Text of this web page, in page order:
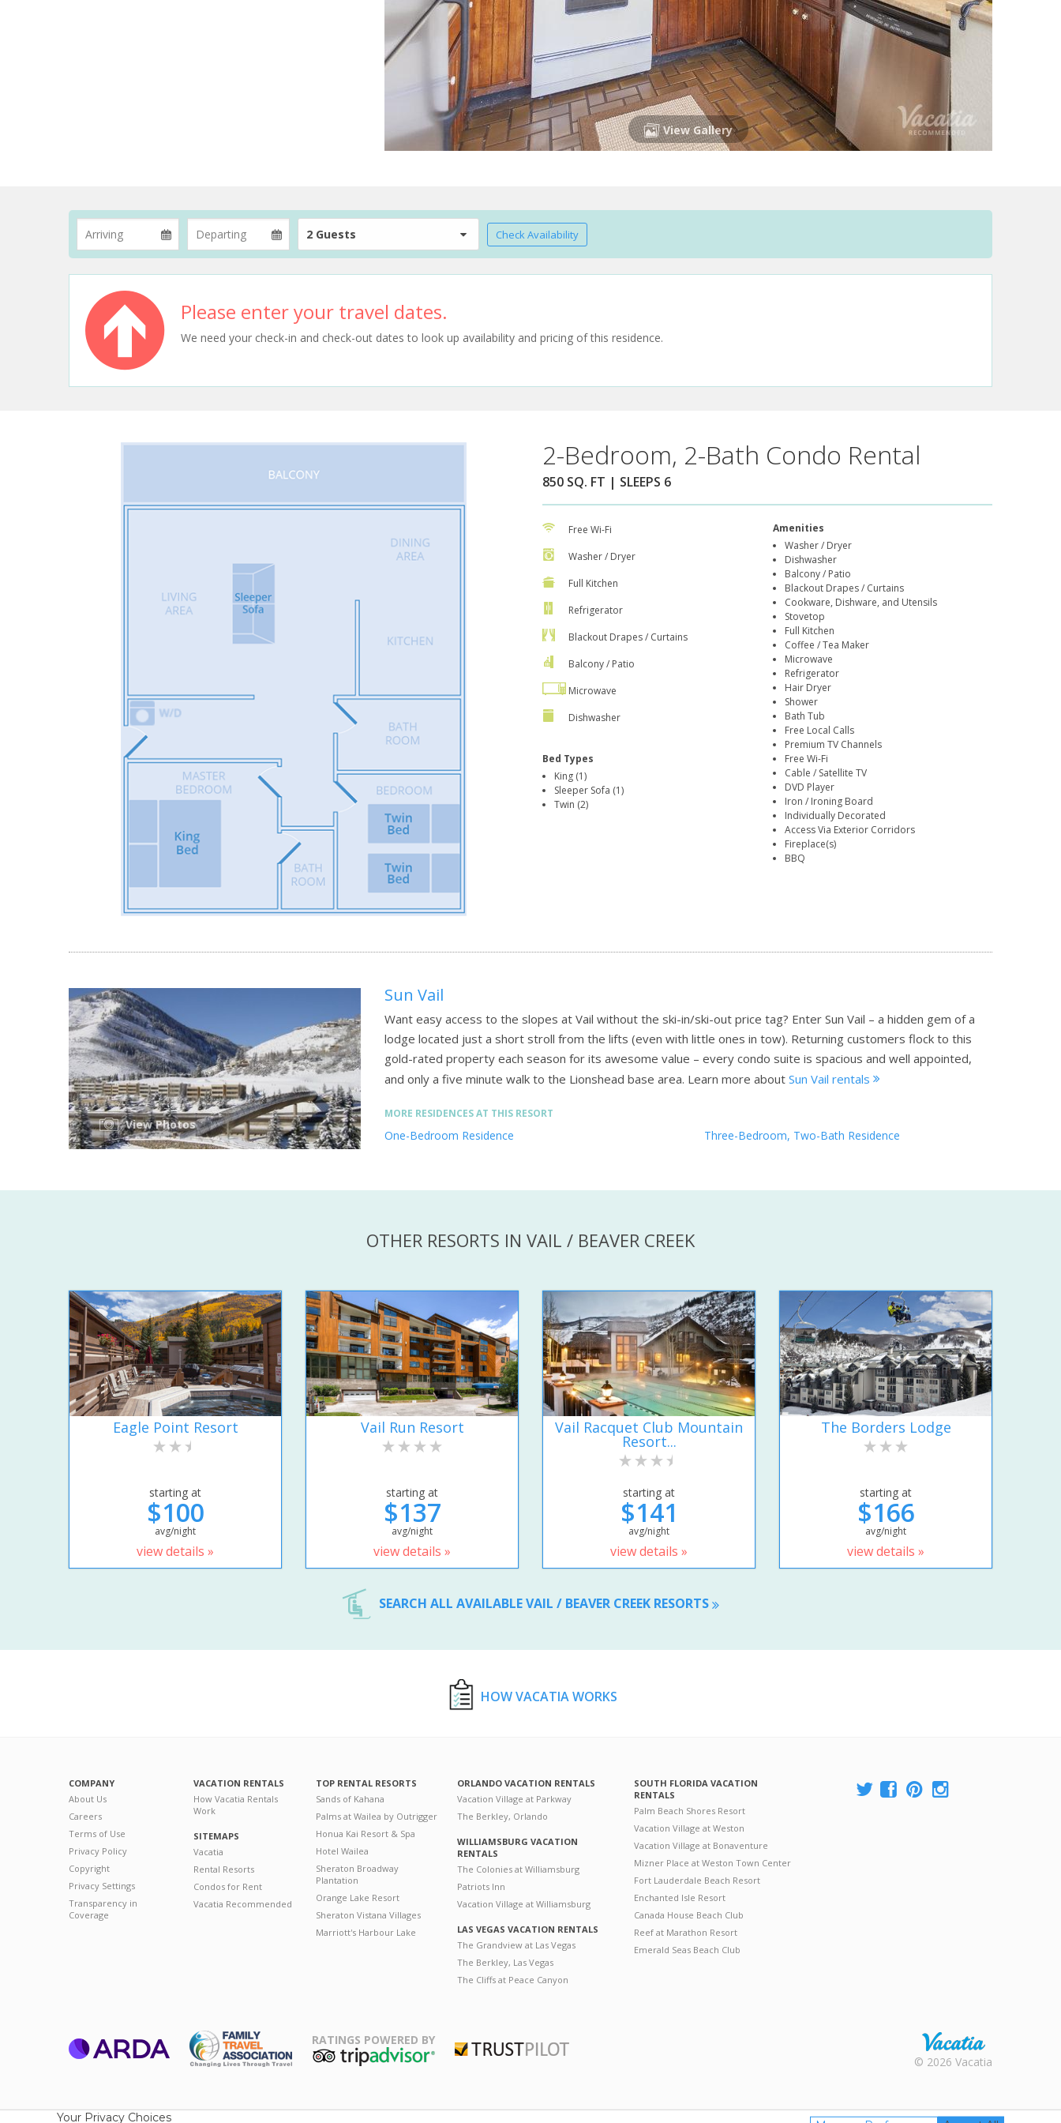
View Gallery
2 Guests Check Availability
Please enter your travel dates.
We need your check-in and check-out dates to look up availability and pricing of this residence.
2-Bedroom, 2-Bath Condo Rental
850 SQ. FT | SLEEPS 6
Free Wi-Fi
Washer / Dryer
Full Kitchen
Refrigerator
Blackout Drapes / Curtains
Balcony / Patio
Microwave
Dishwasher
Bed Types
King (1)
Sleeper Sofa (1)
Twin (2)
Amenities
Washer / Dryer
Dishwasher
Balcony / Patio
Blackout Drapes / Curtains
Cookware, Dishware, and Utensils
Stovetop
Full Kitchen
Coffee / Tea Maker
Microwave
Refrigerator
Hair Dryer
Shower
Bath Tub
Free Local Calls
Premium TV Channels
Free Wi-Fi
Cable / Satellite TV
DVD Player
Iron / Ironing Board
Individually Decorated
Access Via Exterior Corridors
Fireplace(s)
BBQ
View Photos
Sun Vail
Want easy access to the slopes at Vail without the ski-in/ski-out price tag? Enter Sun Vail – a hidden gem of a
lodge located just a short stroll from the lifts (even with little ones in tow). Returning customers flock to this
gold-rated property each season for its awesome value – every condo suite is spacious and well appointed,
and only a five minute walk to the Lionshead base area. Learn more about Sun Vail rentals
MORE RESIDENCES AT THIS RESORT
One-Bedroom Residence Three-Bedroom, Two-Bath Residence
OTHER RESORTS IN VAIL / BEAVER CREEK
Eagle Point Resort
starting at
$100
avg/night
view details »
Vail Run Resort
starting at
$137
avg/night
view details »
Vail Racquet Club Mountain
Resort...
starting at
$141
avg/night
view details »
The Borders Lodge
starting at
$166
avg/night
view details »
SEARCH ALL AVAILABLE VAIL / BEAVER CREEK RESORTS
HOW VACATIA WORKS
COMPANY
About Us
Careers
Terms of Use
Privacy Policy
Copyright
Privacy Settings
Transparency in
Coverage
VACATION RENTALS
How Vacatia Rentals
Work
SITEMAPS
Vacatia
Rental Resorts
Condos for Rent
Vacatia Recommended
TOP RENTAL RESORTS
Sands of Kahana
Palms at Wailea by Outrigger
Honua Kai Resort & Spa
Hotel Wailea
Sheraton Broadway
Plantation
Orange Lake Resort
Sheraton Vistana Villages
Marriott's Harbour Lake
ORLANDO VACATION RENTALS
Vacation Village at Parkway
The Berkley, Orlando
WILLIAMSBURG VACATION
RENTALS
The Colonies at Williamsburg
Patriots Inn
Vacation Village at Williamsburg
LAS VEGAS VACATION RENTALS
The Grandview at Las Vegas
The Berkley, Las Vegas
The Cliffs at Peace Canyon
SOUTH FLORIDA VACATION
RENTALS
Palm Beach Shores Resort
Vacation Village at Weston
Vacation Village at Bonaventure
Mizner Place at Weston Town Center
Fort Lauderdale Beach Resort
Enchanted Isle Resort
Canada House Beach Club
Reef at Marathon Resort
Emerald Seas Beach Club
RATINGS POWERED BY
Rental |
Resales |
© 2026 Vacatia
Your Privacy Choices